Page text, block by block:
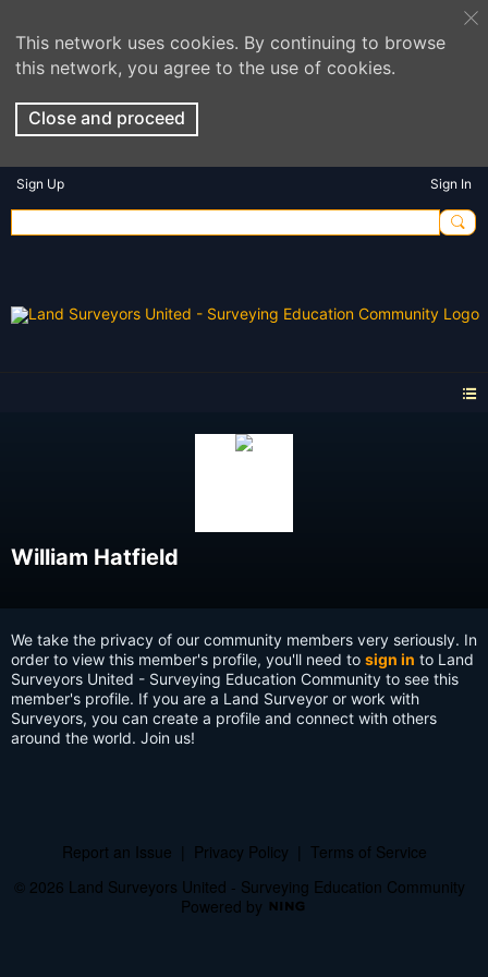
This network uses cookies. By continuing to browse
this network, you agree to the use of cookies.
Close and proceed
Sign Up Sign In
William Hatfield
We take the privacy of our community members very seriously. In
order to view this member's profile, you'll need to sign in to Land
Surveyors United - Surveying Education Community to see this
member's profile. If you are a Land Surveyor or work with
Surveyors, you can create a profile and connect with others
around the world. Join us!
Report an Issue Privacy Policy
Terms of Service
© 2026 Land Surveyors United - Surveying Education Community
Powered by